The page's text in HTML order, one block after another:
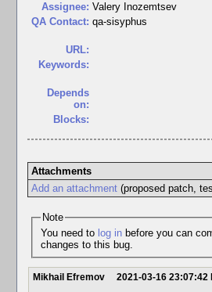
Assignee: Valery Inozemtsev
QA Contact: qa-sisyphus
URL:
Keywords:
Depends
on:
Blocks:
Attachments
Add an attachment(proposed patch,
Note
You need to log inbefore you can comment on or make
changes to this bug.
Mikhail Efremov 2021-03-16 23:07:42